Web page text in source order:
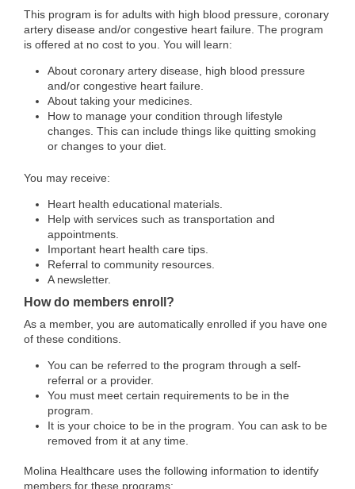
This program is for adults with high blood pressure, coronary
artery disease and/or congestive heart failure. The program
is offered at no cost to you. You will learn:
About coronary artery disease, high blood pressure
and/or congestive heart failure.
About taking your medicines.
How to manage your condition through lifestyle
changes. This can include things like quitting smoking
or changes to your diet.
You may receive:
Heart health educational materials.
Help with services such as transportation and
appointments.
Important heart health care tips.
Referral to community resources.
A newsletter.
How do members enroll?
As a member, you are automatically enrolled if you have one
of these conditions.
You can be referred to the program through a self-
referral or a provider.
You must meet certain requirements to be in the
program.
It is your choice to be in the program. You can ask to be
removed from it at any time.
Molina Healthcare uses the following information to identify
members for these programs: